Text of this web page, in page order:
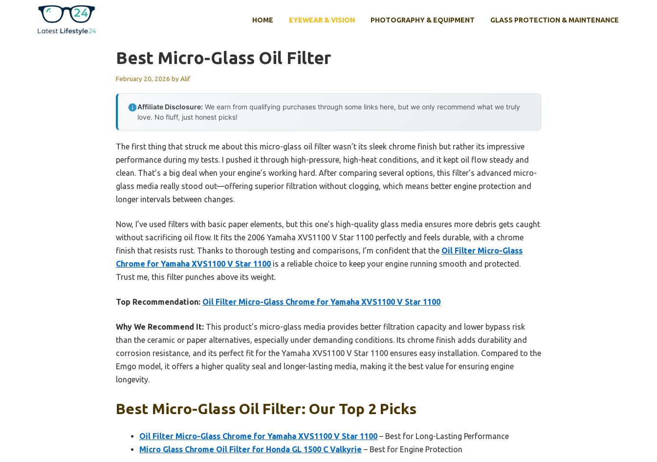
HOME EYEWEAR & VISION PHOTOGRAPHY & EQUIPMENT GLASS PROTECTION & MAINTENANCE
Best Micro-Glass Oil Filter
February 20, 2026 byAlif
Affiliate Disclosure: We earn from qualifying purchases through some links here, but we only recommend what we truly
love. No fluff, just honest picks!
The first thing that struck me about this micro-glass oil filter wasn’t its sleek chrome finish but rather its impressive
performance during my tests. I pushed it through high-pressure, high-heat conditions, and it kept oil flow steady and
clean. That’s a big deal when your engine’s working hard. After comparing several options, this filter’s advanced micro-
glass media really stood out—offering superior filtration without clogging, which means better engine protection and
longer intervals between changes.
Now, I’ve used filters with basic paper elements, but this one’s high-quality glass media ensures more debris gets caught
without sacrificing oil flow. It fits the 2006 Yamaha XVS1100 V Star 1100 perfectly and feels durable, with a chrome
finish that resists rust. Thanks to thorough testing and comparisons, I’m confident that the Oil Filter Micro-Glass
Chrome for Yamaha XVS1100 V Star 1100 is a reliable choice to keep your engine running smooth and protected.
Trust me, this filter punches above its weight.
Top Recommendation: Oil Filter Micro-Glass Chrome for Yamaha XVS1100 V Star 1100
Why We Recommend It: This product’s micro-glass media provides better filtration capacity and lower bypass risk
than the ceramic or paper alternatives, especially under demanding conditions. Its chrome finish adds durability and
corrosion resistance, and its perfect fit for the Yamaha XVS1100 V Star 1100 ensures easy installation. Compared to the
Emgo model, it offers a higher quality seal and longer-lasting media, making it the best value for ensuring engine
longevity.
Best Micro-Glass Oil Filter: Our Top 2 Picks
Oil Filter Micro-Glass Chrome for Yamaha XVS1100 V Star 1100 – Best for Long-Lasting Performance
Micro Glass Chrome Oil Filter for Honda GL 1500 C Valkyrie – Best for Engine Protection